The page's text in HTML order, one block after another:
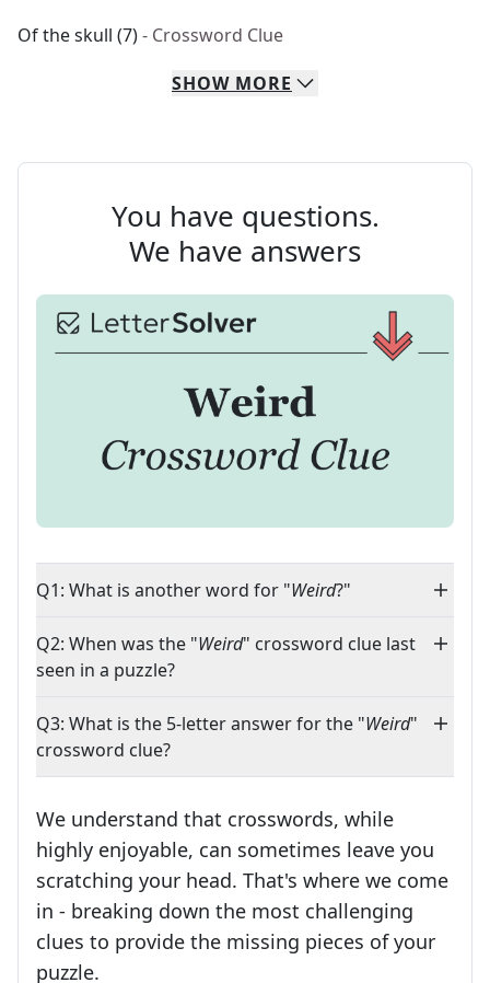
Of the skull (7)- Crossword Clue
SHOW MORE
You have questions.
We have answers
Q1: What is another word for "Weird?"
Q2: When was the "Weird" crossword clue last
seen in a puzzle?
Q3: What is the 5-letter answer for the "Weird"
crossword clue?
We understand that crosswords, while
highly enjoyable, can sometimes leave you
scratching your head. That's where we come
in - breaking down the most challenging
clues to provide the missing pieces of your
puzzle.